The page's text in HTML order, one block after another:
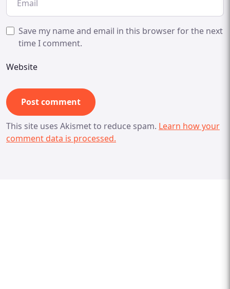
Save my name and email in this browser for the next
time I comment.
Website
This site uses Akismet to reduce spam. Learn how your
comment data is processed.